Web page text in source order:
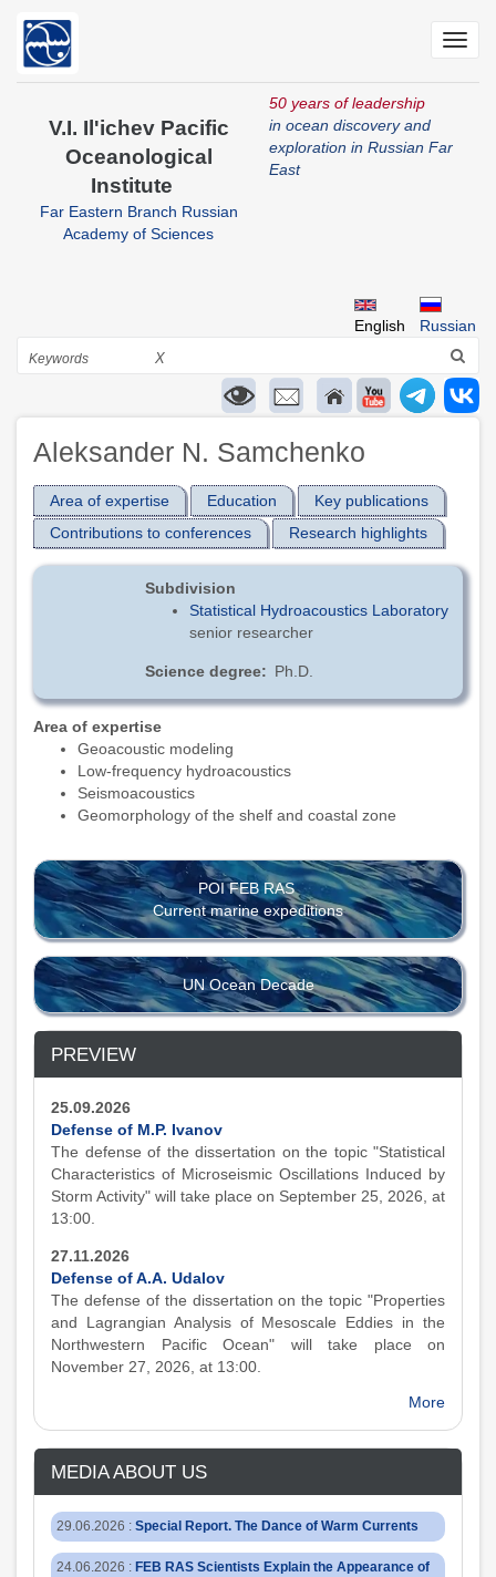
main
V.I. Il'ichev Pacific
Oceanological
Institute
Far Eastern Branch Russian
Academy of Sciences
50 years of leadership
in ocean discovery and
exploration in Russian Far
East
Russian
English
Search
X
Aleksander N. Samchenko
Area of expertise Education
Key publications
Contributions to conferences
Research highlights
Subdivision
Statistical Hydroacoustics Laboratory
senior researcher
Science degree Ph.D.
Area of expertise
Geoacoustic modeling
Low-frequency hydroacoustics
Seismoacoustics
Geomorphology of the shelf and coastal zone
POI FEB RAS
Current marine expeditions
UN Ocean Decade
PREVIEW
25.09.2026
Defense of M.P. Ivanov
The defense of the dissertation on the topic "Statistical
Characteristics of Microseismic Oscillations Induced by
Storm Activity" will take place on September 25, 2026, at
13:00.
27.11.2026
Defense of A.A. Udalov
The defense of the dissertation on the topic "Properties
and Lagrangian Analysis of Mesoscale Eddies in the
Northwestern Pacific Ocean" will take place on
November 27, 2026, at 13:00.
More
MEDIA ABOUT US
29.06.2026 : Special Report. The Dance of Warm Currents
24.06.2026 : FEB RAS Scientists Explain the Appearance of